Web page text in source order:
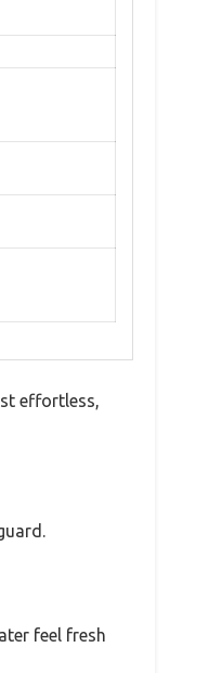
effortless,
feel fresh